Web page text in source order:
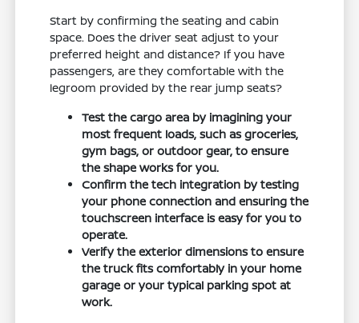
Start by confirming the seating and cabin
space. Does the driver seat adjust to your
preferred height and distance? If you have
passengers, are they comfortable with the
legroom provided by the rear jump seats?
Test the cargo area by imagining your
most frequent loads, such as groceries,
gym bags, or outdoor gear, to ensure
the shape works for you.
Confirm the tech integration by testing
your phone connection and ensuring the
touchscreen interface is easy for you to
operate.
Verify the exterior dimensions to ensure
the truck fits comfortably in your home
garage or your typical parking spot at
work.